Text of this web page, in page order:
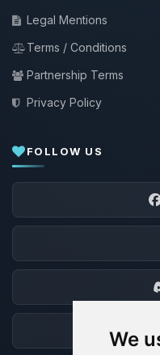
We
Legal Mentions
Terms / Conditions
Partnership Terms
Privacy Policy
FOLLOW US